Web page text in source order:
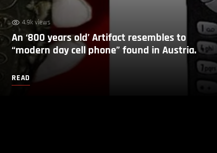
4.9k views
An ‘800 years old’ Artifact resembles to
“modern day cell phone” found in Austria.
READ